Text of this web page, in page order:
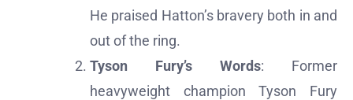
He praised Hatton’s bravery both in and
out of the ring.
Tyson Fury’s Words: Former
heavyweight champion Tyson Fury